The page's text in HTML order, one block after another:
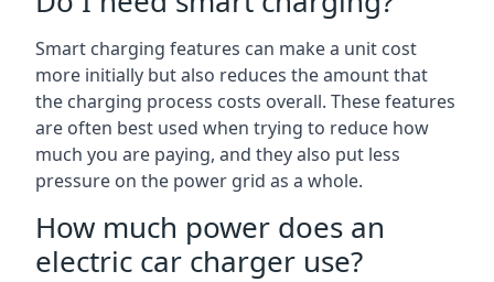
Smart charging features can make a unit cost
more initially but also reduces the amount that
the charging process costs overall. These features
are often best used when trying to reduce how
much you are paying, and they also put less
pressure on the power grid as a whole.
How much power does an
electric car charger use?